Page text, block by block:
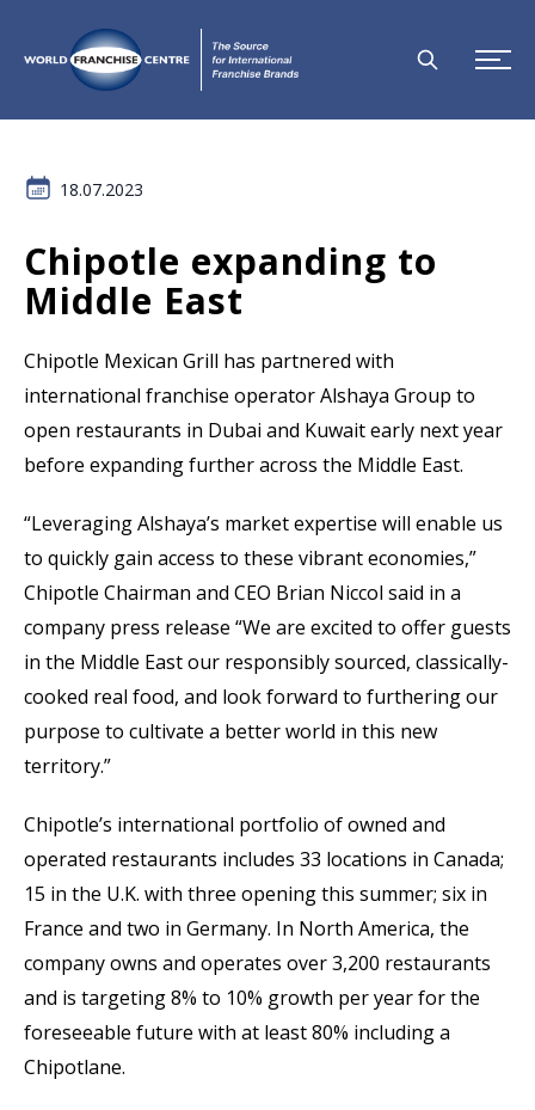
18.07.2023
Chipotle expanding to
Middle East
Chipotle Mexican Grill has partnered with
international franchise operator Alshaya Group to
open restaurants in Dubai and Kuwait early next year
before expanding further across the Middle East.
“Leveraging Alshaya’s market expertise will enable us
to quickly gain access to these vibrant economies,”
Chipotle Chairman and CEO Brian Niccol said in a
company press release “We are excited to offer guests
in the Middle East our responsibly sourced, classically-
cooked real food, and look forward to furthering our
purpose to cultivate a better world in this new
territory.”
Chipotle’s international portfolio of owned and
operated restaurants includes 33 locations in Canada;
15 in the U.K. with three opening this summer; six in
France and two in Germany. In North America, the
company owns and operates over 3,200 restaurants
and is targeting 8% to 10% growth per year for the
foreseeable future with at least 80% including a
Chipotlane.